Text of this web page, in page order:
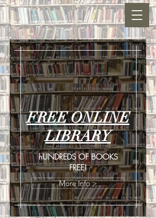
FREE ONLINE
LIBRARY
hUNDREDS OF BOOKS
FREE!
More Info >